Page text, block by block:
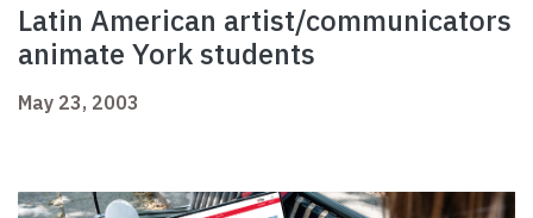
Latin American artist/communicators
animate York students
May 23, 2003